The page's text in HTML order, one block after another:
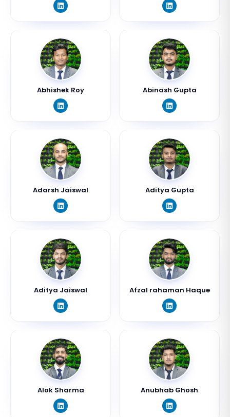
Abhishek Roy Abinash Gupta
Adarsh Jaiswal Aditya Gupta
Aditya Jaiswal Afzal rahaman Haque
Alok Sharma Anubhab Ghosh